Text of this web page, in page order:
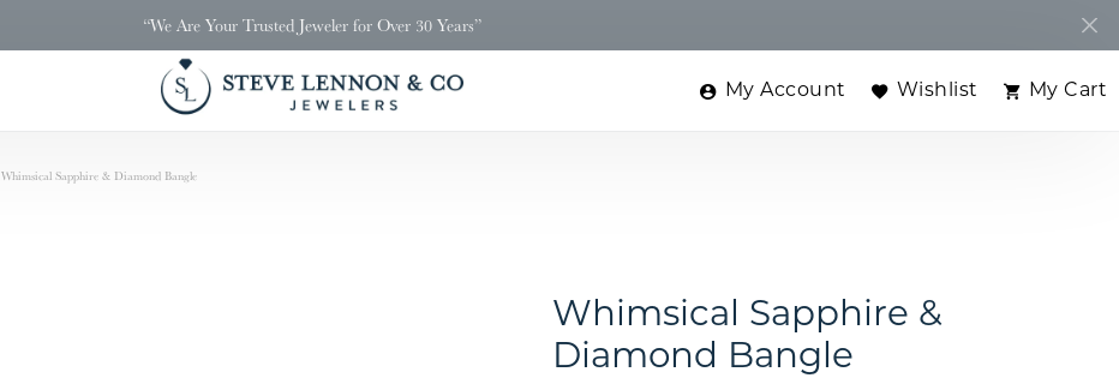
“We Are Your Trusted Jeweler for Over 30 Years”
My Account Wishlist My Cart
Whimsical Sapphire & Diamond Bangle
Whimsical Sapphire &
Diamond Bangle